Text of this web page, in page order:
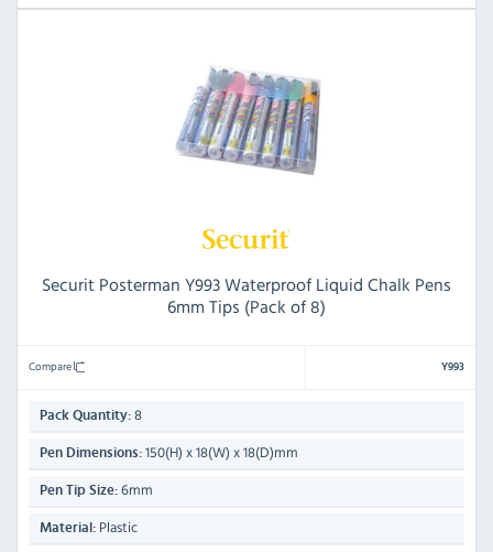
Securit Posterman Y993 Waterproof Liquid Chalk Pens
6mm Tips (Pack of 8)
Compare Y993
Pack Quantity: 8
Pen Dimensions: 150(H) x 18(W) x 18(D)mm
Pen Tip Size: 6mm
Material: Plastic